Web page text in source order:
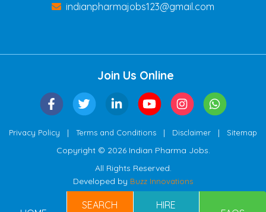
indianpharmajobs123@gmail.com
Join Us Online
Privacy Policy | Terms and Conditions | Disclaimer | Sitemap
Copyright © 2026 Indian Pharma Jobs.
All Rights Reserved.
Developed by Buzz Innovations
SEARCH HIRE